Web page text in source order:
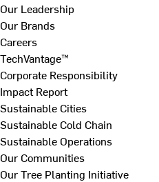
Our Leadership
Our Brands
Careers
TechVantage™
Corporate Responsibility
Impact Report
Sustainable Cities
Sustainable Cold Chain
Sustainable Operations
Our Communities
Our Tree Planting Initiative